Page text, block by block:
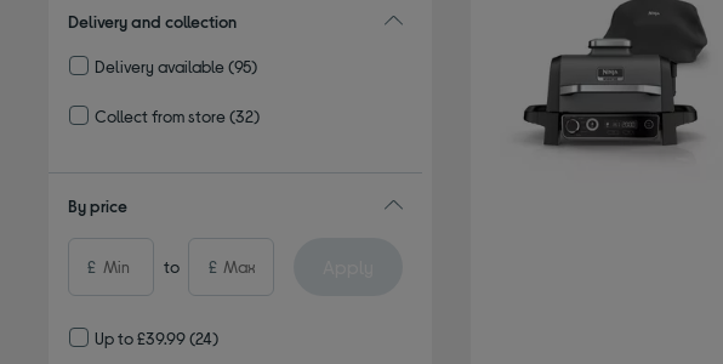
Delivery and collection
Delivery available(95)
Collect from store(32)
By price
£ to £
Up to £39.99(24)